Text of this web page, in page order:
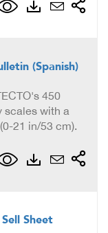
(Spanish)
450
scales with a
21 in/53 cm).
Sheet